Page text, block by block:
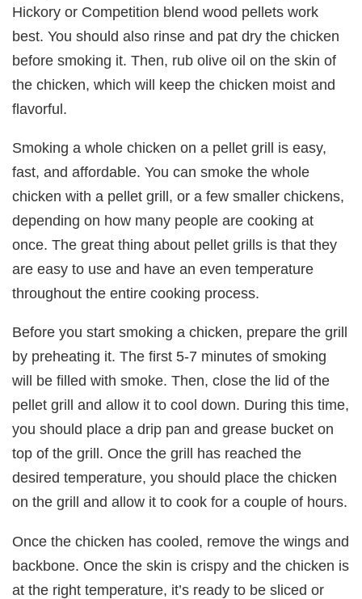
Hickory or Competition blend wood pellets work
best. You should also rinse and pat dry the chicken
before smoking it. Then, rub olive oil on the skin of
the chicken, which will keep the chicken moist and
flavorful.
Smoking a whole chicken on a pellet grill is easy,
fast, and affordable. You can smoke the whole
chicken with a pellet grill, or a few smaller chickens,
depending on how many people are cooking at
once. The great thing about pellet grills is that they
are easy to use and have an even temperature
throughout the entire cooking process.
Before you start smoking a chicken, prepare the grill
by preheating it. The first 5-7 minutes of smoking
will be filled with smoke. Then, close the lid of the
pellet grill and allow it to cool down. During this time,
you should place a drip pan and grease bucket on
top of the grill. Once the grill has reached the
desired temperature, you should place the chicken
on the grill and allow it to cook for a couple of hours.
Once the chicken has cooled, remove the wings and
backbone. Once the skin is crispy and the chicken is
at the right temperature, it’s ready to be sliced or